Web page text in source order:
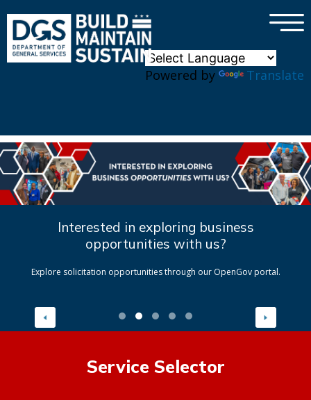
Powered by Translate
×
Interested in exploring business
opportunities with us?
Explore solicitation opportunities through our OpenGov portal.
Service Selector